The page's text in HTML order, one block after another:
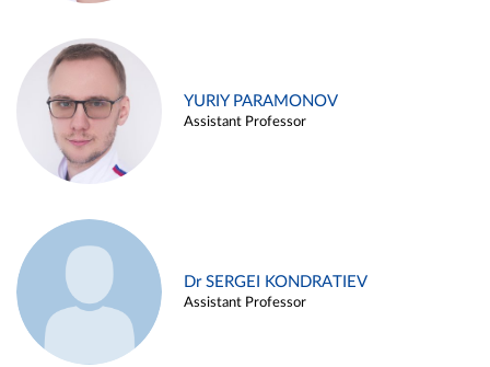
YURIY PARAMONOV
Assistant Professor
Dr SERGEI KONDRATIEV
Assistant Professor